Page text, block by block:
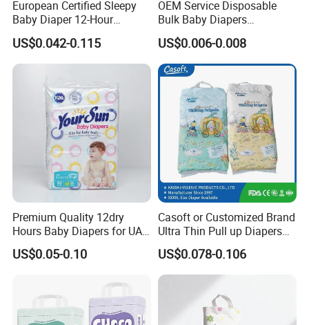
European Certified Sleepy
Baby Diaper 12-Hour
Dryness & Competitive Price
& Bulk Orders
US$0.042-0.115
OEM Service Disposable
Bulk Baby Diapers
Wholesale China Supplier
Global Export Partner
US$0.006-0.008
Premium Quality 12dry
Hours Baby Diapers for UAE
Market
US$0.05-0.10
Casoft or Customized Brand
Ultra Thin Pull up Diapers
Magic Tape Breathable Film
Nappy Disposable Infant
Pant Nappy Manufacturer
Baby Diapers
US$0.078-0.106